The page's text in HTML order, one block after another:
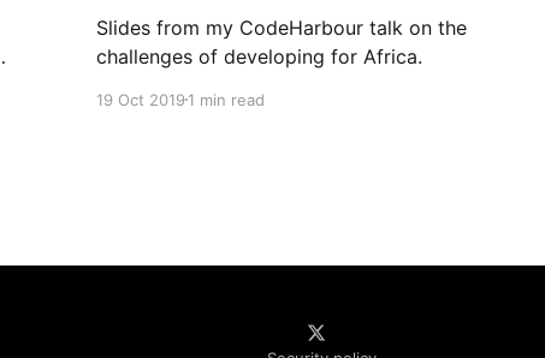
Slides from my CodeHarbour talk on the
challenges of developing for Africa.
19 Oct 20191 min read